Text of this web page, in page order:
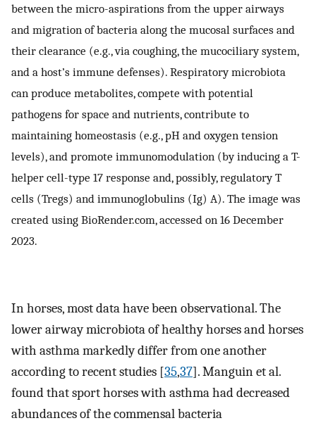
between the micro-aspirations from the upper airways
and migration of bacteria along the mucosal surfaces and
their clearance (e.g., via coughing, the mucociliary system,
and a host’s immune defenses). Respiratory microbiota
can produce metabolites, compete with potential
pathogens for space and nutrients, contribute to
maintaining homeostasis (e.g., pH and oxygen tension
levels), and promote immunomodulation (by inducing a T-
helper cell-type 17 response and, possibly, regulatory T
cells (Tregs) and immunoglobulins (Ig) A). The image was
created using BioRender.com, accessed on 16 December
2023.
In horses, most data have been observational. The
lower airway microbiota of healthy horses and horses
with asthma markedly differ from one another
according to recent studies [35,37]. Manguin et al.
found that sport horses with asthma had decreased
abundances of the commensal bacteria